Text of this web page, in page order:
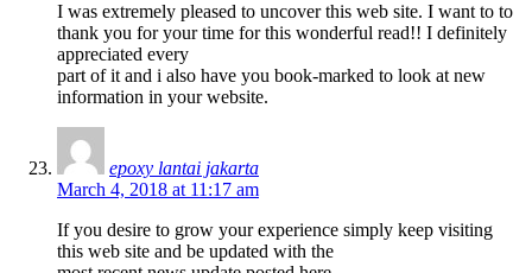
I was extremely pleased to uncover this web site. I want to to
thank you for your time for this wonderful read!! I definitely
appreciated every
part of it and i also have you book-marked to look at new
information in your website.
epoxy lantai jakarta
March 4, 2018 at 11:17 am
If you desire to grow your experience simply keep visiting
this web site and be updated with the